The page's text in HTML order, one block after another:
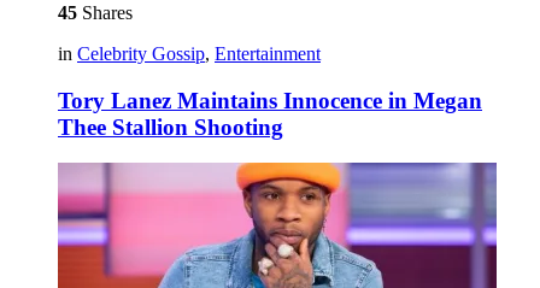
45 Shares
in Celebrity Gossip, Entertainment
Tory Lanez Maintains Innocence in Megan
Thee Stallion Shooting